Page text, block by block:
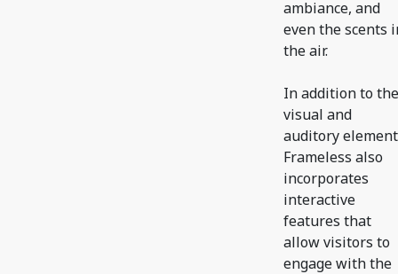
ambiance, and
even the scents
the air.
In addition to the
visual and
auditory
Frameless also
incorporates
interactive
features that
allow visitors to
engage with the